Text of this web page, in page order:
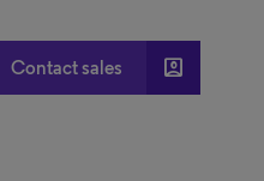
Contact sales account_box